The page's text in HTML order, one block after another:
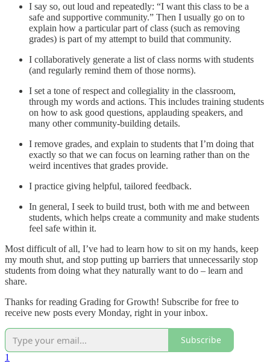
I say so, out loud and repeatedly: “I want this class to be a
safe and supportive community.” Then I usually go on to
explain how a particular part of class (such as removing
grades) is part of my attempt to build that community.
I collaboratively generate a list of class norms with students
(and regularly remind them of those norms).
I set a tone of respect and collegiality in the classroom,
through my words and actions. This includes training students
on how to ask good questions, applauding speakers, and
many other community-building details.
I remove grades, and explain to students that I’m doing that
exactly so that we can focus on learning rather than on the
weird incentives that grades provide.
I practice giving helpful, tailored feedback.
In general, I seek to build trust, both with me and between
students, which helps create a community and make students
feel safe within it.
Most difficult of all, I’ve had to learn how to sit on my hands, keep
my mouth shut, and stop putting up barriers that unnecessarily stop
students from doing what they naturally want to do – learn and
share.
Thanks for reading Grading for Growth! Subscribe for free to
receive new posts every Monday, right in your inbox.
Subscribe
1